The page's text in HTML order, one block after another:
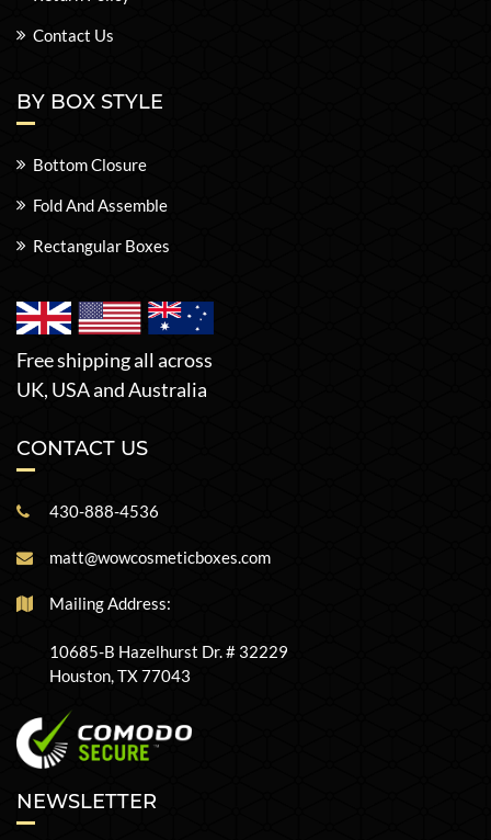
Contact Us
BY BOX STYLE
Bottom Closure
Fold And Assemble
Rectangular Boxes
Free shipping all across
UK, USA and Australia
CONTACT US
430-888-4536
matt@wowcosmeticboxes.com
Mailing Address:
10685-B Hazelhurst Dr. # 32229
Houston, TX 77043
NEWSLETTER